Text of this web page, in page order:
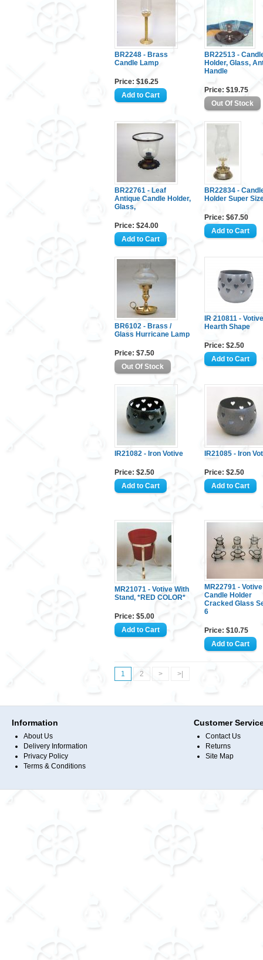
BR2248 - Brass
Candle Lamp
Price: $16.25
BR22513 -
Holder, Glass,
Handle
Price: $19.75
BR22761 - Leaf
Antique Candle Holder,
Glass,
Price: $24.00
BR22834 -
Holder Super
Price: $67.50
BR6102 - Brass /
Glass Hurricane Lamp
Price: $7.50
IR 210811 - Votive
Hearth Shape
Price: $2.50
IR21082 - Iron Votive
Price: $2.50
IR21085 - Iron
Price: $2.50
MR21071 - Votive With
Stand, *RED COLOR*
Price: $5.00
MR22791 - Votive
Candle Holder
Cracked Glass
6
Price: $10.75
1 2 > >|
Information
About Us
Delivery Information
Privacy Policy
Terms & Conditions
Customer
Contact Us
Returns
Site Map